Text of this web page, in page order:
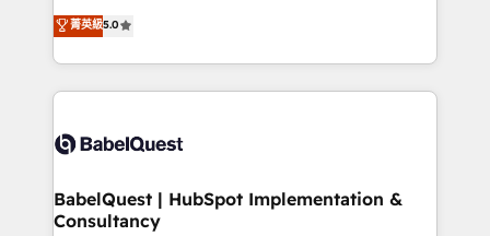
- Dashboards, lifecycle campaigns, and lead
nurturing sequences. - Cross-hub setup across
scalable retainers. Let’s make HubSpot your most
powerful growth engine. Built to convert, scale, and
complexity, so your team can put HubSpot to work...
Welcome to our Profile! We help with: • CRM
implementation, reports, workflows, and team
training • CRM migration from Salesforce, Pipedrive,
custom API integrations with ERP (and other
operations A little about us: • Boutique 'Elite' team of
12 • 150+ clients across Sales Hub, Marketing Hub,
菁英級5.0
BabelQuest | HubSpot Implementation &
Consultancy